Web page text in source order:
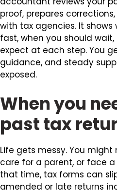
proof, prepares
with tax agencies. It
fast, when you should
expect at each step. You
guidance, and steady
exposed.
When you
past tax
Life gets messy. You
care for a parent, or face a
that time, tax forms can
amended or late returns